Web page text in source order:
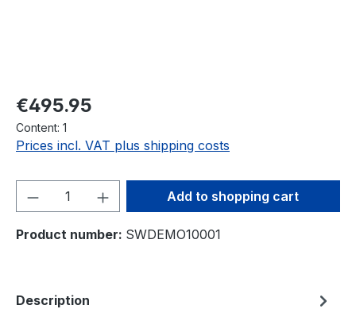
Regular price:
€495.95
Content: 1
Prices incl. VAT plus shipping costs
Product Quantity: Enter the desired
Add to shopping cart
Product number: SWDEMO10001
Description